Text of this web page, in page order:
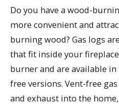
Do you have a wood-
more convenient and
burning wood? Gas logs
that fit inside your
burner and are available
free versions. Vent-free
and exhaust into the